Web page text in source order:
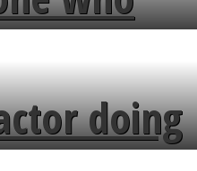
broken
the
garden.
doing